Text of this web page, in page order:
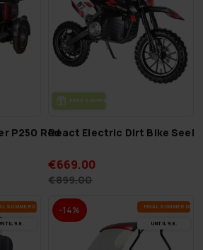
P250 Red
FREE SHIP­PING
React Electric Dirt Bike
€669.00
€899.00
SUM­MER DEALS
9.8.
-14% FI­NAL SUM­MER
UN­TIL 9.8.